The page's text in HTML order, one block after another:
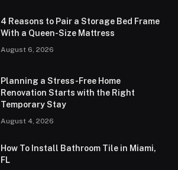
4 Reasons to Pair a Storage Bed Frame
With a Queen-Size Mattress
August 6, 2026
Planning a Stress-Free Home
Renovation Starts with the Right
Temporary Stay
August 4, 2026
How To Install Bathroom Tile in Miami,
FL